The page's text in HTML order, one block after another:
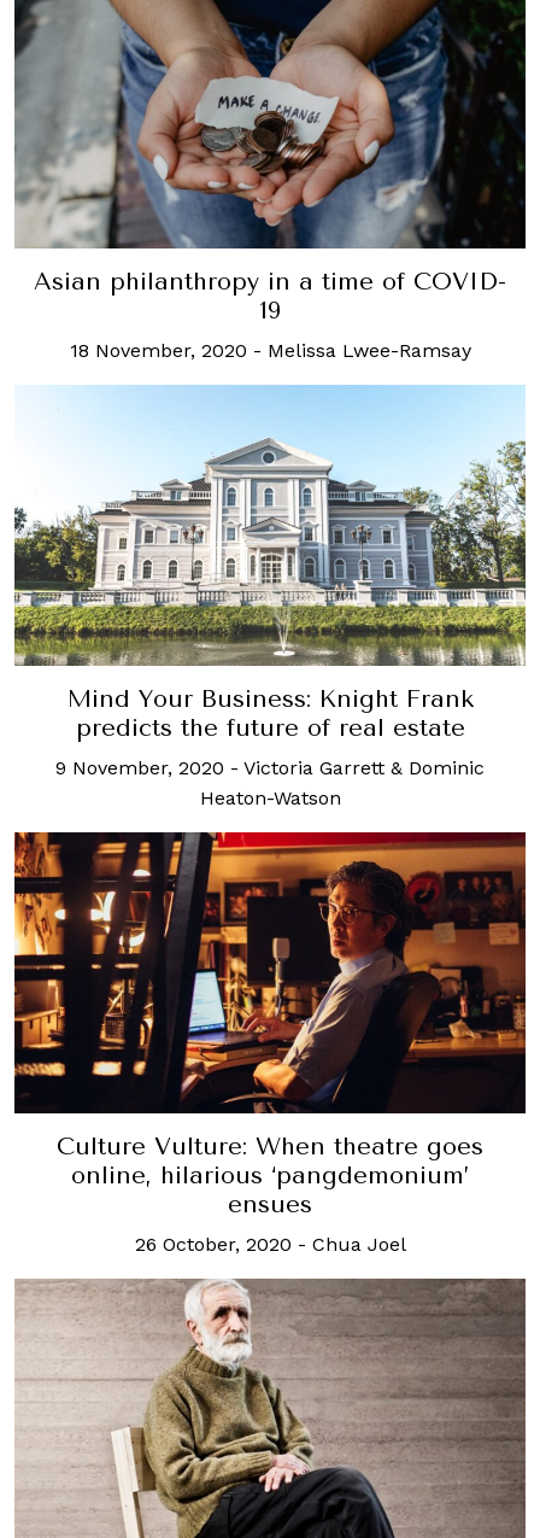
Asian philanthropy in a time of COVID-
19
18 November, 2020 - Melissa Lwee-Ramsay
Mind Your Business: Knight Frank
predicts the future of real estate
9 November, 2020 - Victoria Garrett & Dominic
Heaton-Watson
Culture Vulture: When theatre goes
online, hilarious ‘pangdemonium’
ensues
26 October, 2020 - Chua Joel